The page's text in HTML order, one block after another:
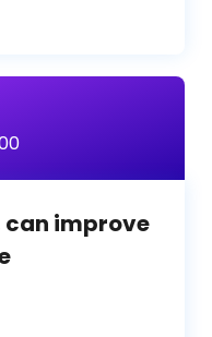
can improve